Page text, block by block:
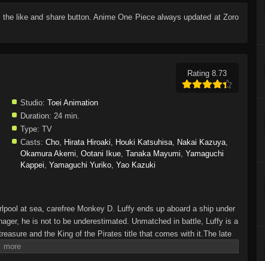
like and share button. AnimeOne Piecealways updated at Zoro
Rating 8.73
Studio: Toei Animation
Duration: 24 min.
Type: TV
Casts: Cho Hirata Hiroaki Houki Katsuhisa Nakai Kazuya
Okamura Akemi ,Ootani Ikue ,Tanaka Mayumi ,Yamaguchi
Kappei ,Yamaguchi Yuriko ,Yao Kazuki
at sea, carefree Monkey D. Luffy ends up aboard a ship under
he is not to be underestimated. Unmatched in battle, Luffy is a
and the King of the Pirates title that comes with it.The late
death by disclosing the whereabouts of his hoard of riches and